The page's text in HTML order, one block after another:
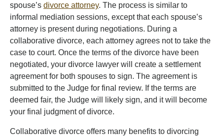
spouse’s divorce attorney. The process is similar to
informal mediation sessions, except that each spouse’s
attorney is present during negotiations. During a
collaborative divorce, each attorney agrees not to take the
case to court. Once the terms of the divorce have been
negotiated, your divorce lawyer will create a settlement
agreement for both spouses to sign. The agreement is
submitted to the Judge for final review. If the terms are
deemed fair, the Judge will likely sign, and it will become
your final judgment of divorce.
Collaborative divorce offers many benefits to divorcing